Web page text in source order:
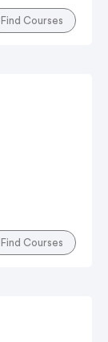
Find Courses
Find Courses